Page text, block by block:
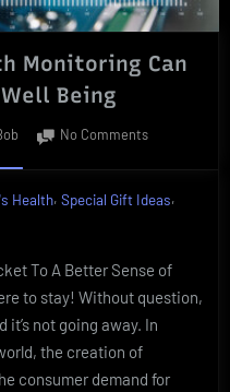
Monitoring Can
Being
No Commentson
Monitoring
Pivotal
Well
Being
Health, Special Gift Ideas,
To A Better Sense of
to stay! Without question,
it’s not going away. In
the creation of
consumer demand for